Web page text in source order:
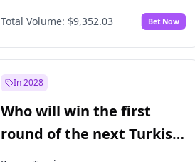
Total Volume: $9,352.03 Bet Now
In 2028
Who will win the first
round of the next Turkish
presidential election?